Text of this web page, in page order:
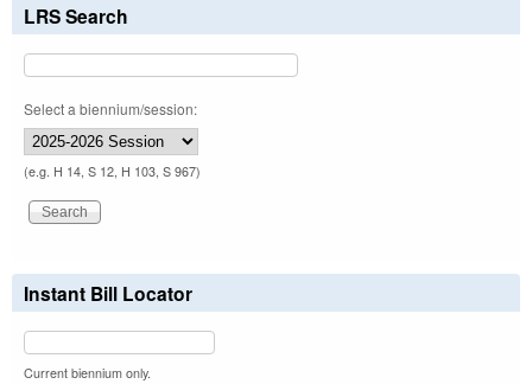
LRS Search
Select a biennium/session:
(e.g. H 14, S 12, H 103, S 967)
Instant Bill Locator
Current biennium only.